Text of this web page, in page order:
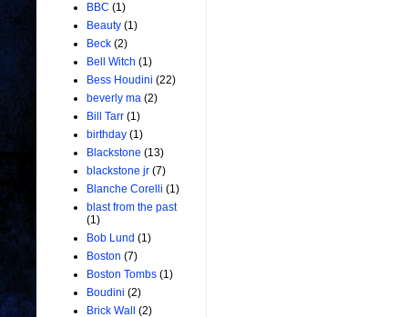
BBC (1)
Beauty (1)
Beck (2)
Bell Witch (1)
Bess Houdini (22)
beverly ma (2)
Bill Tarr (1)
birthday (1)
Blackstone (13)
blackstone jr (7)
Blanche Corelli (1)
blast from the past
(1)
Bob Lund (1)
Boston (7)
Boston Tombs (1)
Boudini (2)
Brick Wall
(2)